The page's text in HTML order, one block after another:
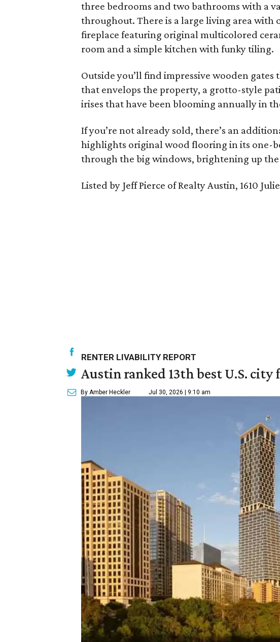
three bedrooms and two bathrooms with a
throughout. There is a large living area with
fireplace featuring original multicolored
room and a simple kitchen with funky tiling.
Outside you’ll find impressive wooden
that envelops the property, a grotto-style
irises that have been blooming annually in
If you’re not already sold, there’s an
highlights original wood flooring in its one-
through the big windows, brightening up
Listed by Jeff Pierce of Realty Austin, 1610
RENTER LIVABILITY REPORT
Austin ranked 13th best U.S. city
By Amber Heckler Jul 30, 2026 | 9:10 am